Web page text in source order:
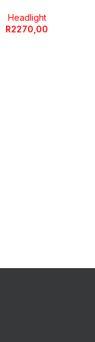
Headlight
R2270,00